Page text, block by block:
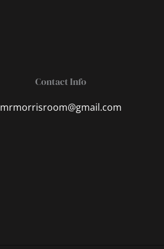
Contact Info
mrmorrisroom@gmail.com